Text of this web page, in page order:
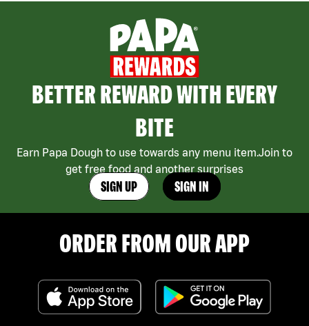
BETTER REWARD WITH EVERY
BITE
Earn Papa Dough to use towards any menu item.Join to
get free food and another surprises
SIGN UP SIGN IN
ORDER FROM OUR APP